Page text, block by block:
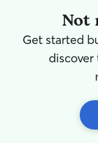
Not
Get started